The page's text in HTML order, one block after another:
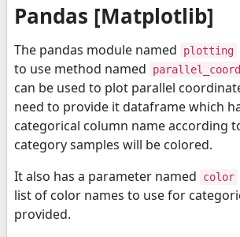
Pandas [Matplotlib]
The pandas module named plotting
to use method named
can be used to plot parallel
need to provide it dataframe which
categorical column name according
category samples will be colored.
It also has a parameter named
color
list of color names to use for
provided.